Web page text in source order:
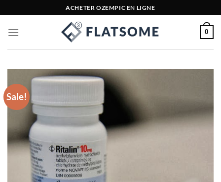
to
content
ACHETER OZEMPIC EN LIGNE
0
Sale!